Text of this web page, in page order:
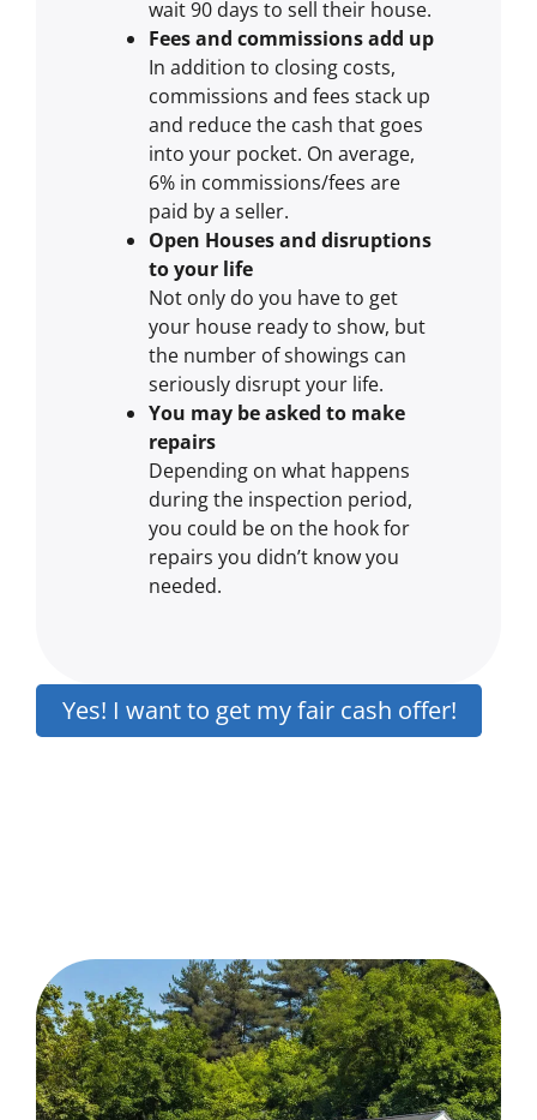
wait 90 days to sell their house.
Fees and commissions add up
In addition to closing costs,
commissions and fees stack up
and reduce the cash that goes
into your pocket. On average,
6% in commissions/fees are
paid by a seller.
Open Houses and disruptions
to your life
Not only do you have to get
your house ready to show, but
the number of showings can
seriously disrupt your life.
You may be asked to make
repairs
Depending on what happens
during the inspection period,
you could be on the hook for
repairs you didn’t know you
needed.
Yes! I want to get my fair cash offer!